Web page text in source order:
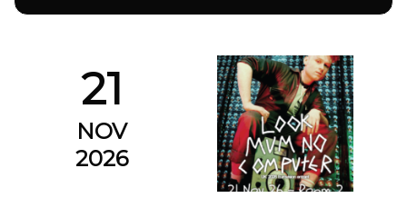
21
NOV
2026